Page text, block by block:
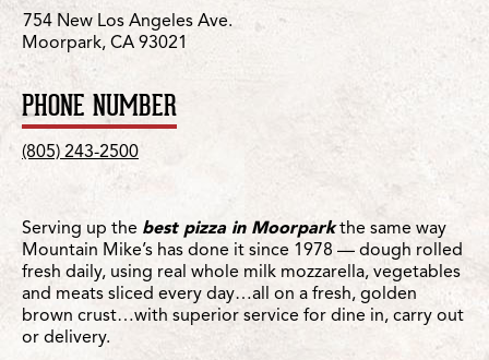
754 New Los Angeles Ave.
Moorpark, CA 93021
PHONE NUMBER
(805) 243-2500
Serving up the best pizza in Moorparkthe same way
Mountain Mike’s has done it since 1978 — dough rolled
fresh daily, using real whole milk mozzarella, vegetables
and meats sliced every day…all on a fresh, golden
brown crust…with superior service for dine in, carry out
or delivery.